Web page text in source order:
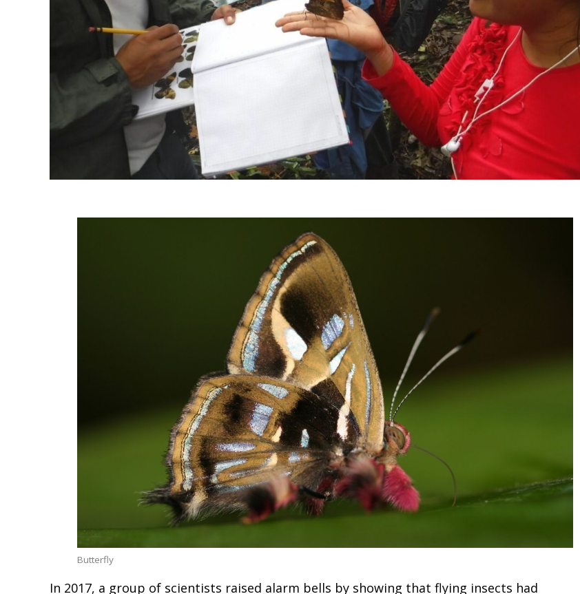
Butterfly
In 2017, a group of scientists raised alarm bells by showing that flying insects had